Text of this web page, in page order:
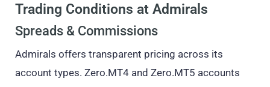
Trading Conditions at Admirals
Spreads & Commissions
Admirals offers transparent pricing across its
account types. Zero.MT4 and Zero.MT5 accounts